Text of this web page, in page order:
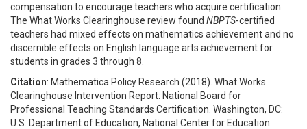
compensation to encourage teachers who acquire certification.
The What Works Clearinghouse review found NBPTS-certified
teachers had mixed effects on mathematics achievement and no
discernible effects on English language arts achievement for
students in grades 3 through 8.
Citation: Mathematica Policy Research (2018). What Works
Clearinghouse Intervention Report: National Board for
Professional Teaching Standards Certification. Washington, DC:
U.S. Department of Education, National Center for Education